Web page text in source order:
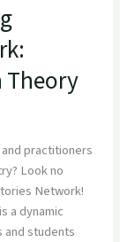
Theory
practitioners
Look no
Network!
a dynamic
and students